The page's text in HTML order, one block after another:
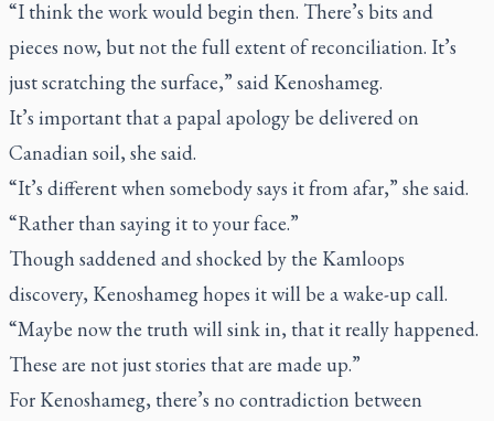
“I think the work would begin then. There’s bits and
pieces now, but not the full extent of reconciliation. It’s
just scratching the surface,” said Kenoshameg.
It’s important that a papal apology be delivered on
Canadian soil, she said.
“It’s different when somebody says it from afar,” she said.
“Rather than saying it to your face.”
Though saddened and shocked by the Kamloops
discovery, Kenoshameg hopes it will be a wake-up call.
“Maybe now the truth will sink in, that it really happened.
These are not just stories that are made up.”
For Kenoshameg, there’s no contradiction between